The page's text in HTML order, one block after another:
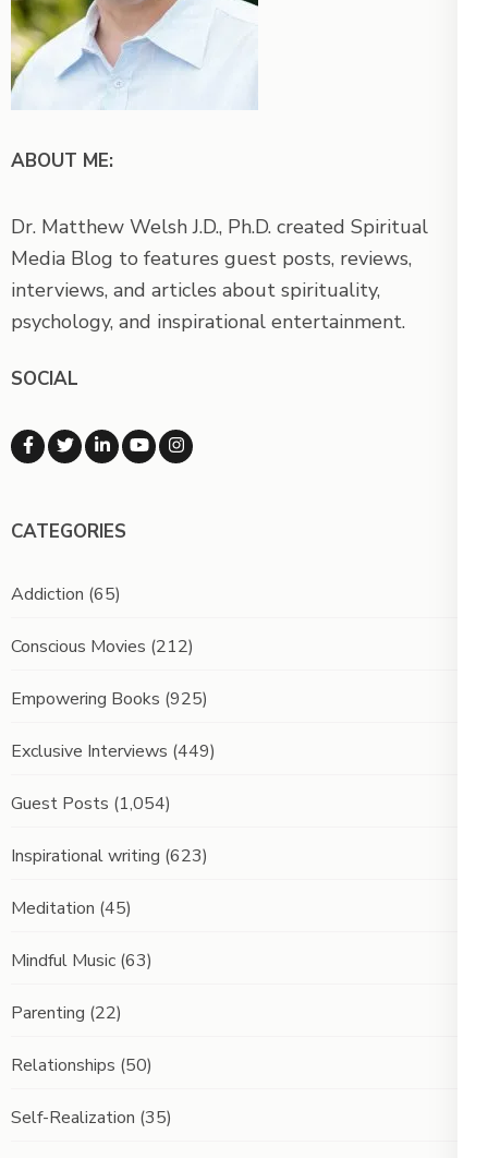
ABOUT ME:
Dr. Matthew Welsh J.D., Ph.D. created Spiritual
Media Blog to features guest posts, reviews,
interviews, and articles about spirituality,
psychology, and inspirational entertainment.
SOCIAL
CATEGORIES
Addiction (65)
Conscious Movies (212)
Empowering Books (925)
Exclusive Interviews (449)
Guest Posts (1,054)
Inspirational writing (623)
Meditation (45)
Mindful Music (63)
Parenting (22)
Relationships (50)
Self-Realization (35)